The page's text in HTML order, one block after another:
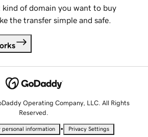
kind of domain you want to buy
the transfer simple and safe.
Operating Company, LLC. All Rights
Reserved.
personal information • Privacy Settings